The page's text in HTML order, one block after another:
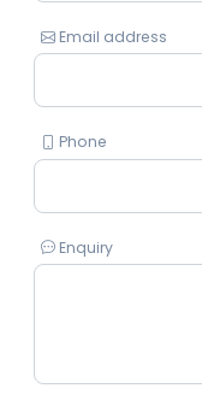
Email address
Phone
Enquiry